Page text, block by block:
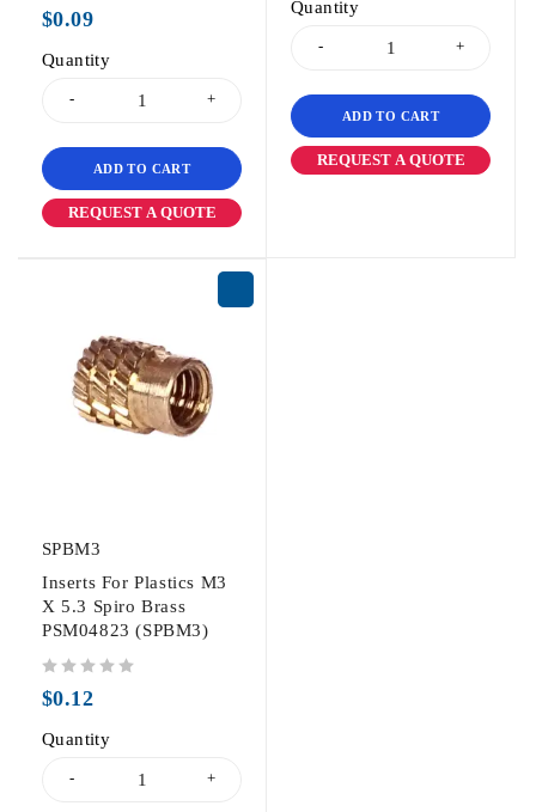
$0.09
Quantity
ADD TO CART
REQUEST A QUOTE
Quantity
ADD TO CART
REQUEST A QUOTE
SPBM3
Inserts For Plastics M3
X 5.3 Spiro Brass
PSM04823 (SPBM3)
$0.12
Quantity